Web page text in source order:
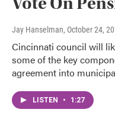
Jay Hanselman, October 24,
Cincinnati council will
some of the key
agreement into
LISTEN • 1:27